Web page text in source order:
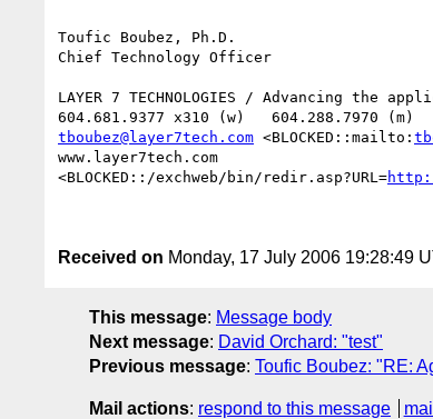
Toufic Boubez, Ph.D.
Chief Technology Officer
LAYER 7 TECHNOLOGIES / Advancing the
tboubez@layer7tech.com <BLOCKED::mailto:
www.layer7tech.com
<BLOCKED::/exchweb/bin/redir.asp?URL=
Received on Monday, 17 July 2006 19:28:49
This message: Message body
Next message: David Orchard: "test"
Previous message: Toufic Boubez: "RE:
Mail actions: respond to this message